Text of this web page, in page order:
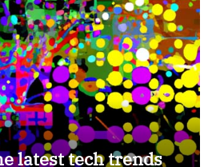
latest tech trends